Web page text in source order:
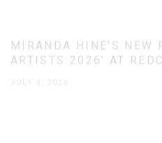
MIRANDA HINE'S NEW
ARTISTS 2026’ AT
JULY 3, 2026